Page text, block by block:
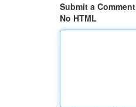
Submit a Comment
No HTML